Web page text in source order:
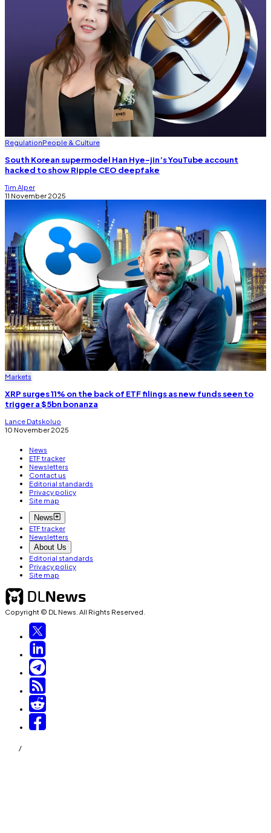
RegulationPeople & Culture
South Korean supermodel Han Hye-jin’s YouTube account
hacked to show Ripple CEO deepfake
Tim Alper
11 November 2025
Markets
XRP surges 11% on the back of ETF filings as new funds seen to
trigger a $5bn bonanza
Lance Datskoluo
10 November 2025
News
ETF tracker
Newsletters
Contact us
Editorial standards
Privacy policy
Site map
News
ETF tracker
Newsletters
About Us
Editorial standards
Privacy policy
Site map
Copyright © DL News. All Rights Reserved.
/